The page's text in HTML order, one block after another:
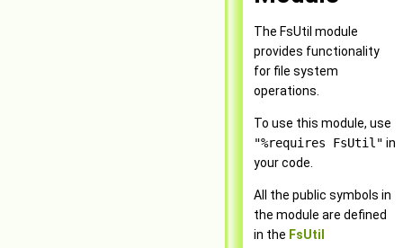
The FsUtil module
provides functionality
for file system
operations.
To use this module, use
"%requires FsUtil" in
your code.
All the public symbols in
the module are defined
in the FsUtil